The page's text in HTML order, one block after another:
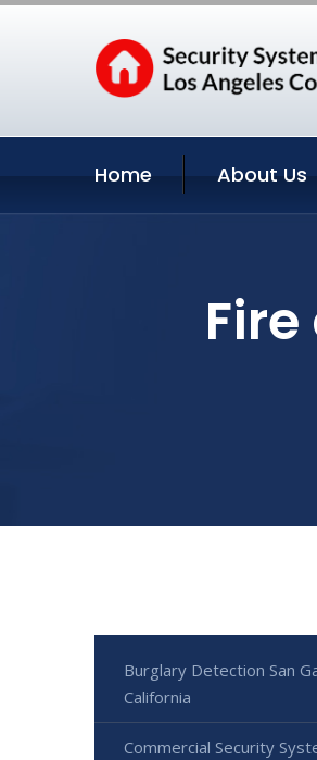
Home About Us
Burglary Detection San
California
Commercial Security